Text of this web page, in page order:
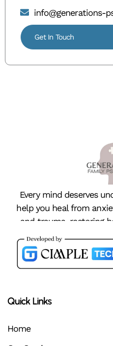
info@generations-
Get In Touch
Every mind deserves
help you heal from
and trauma, restoring
and peace of mind
Quick Links
Home